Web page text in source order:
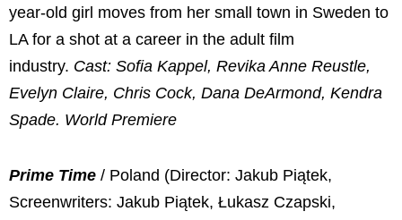
year-old girl moves from her small town in Sweden to
LA for a shot at a career in the adult film
industry. Cast: Sofia Kappel, Revika Anne Reustle,
Evelyn Claire, Chris Cock, Dana DeArmond, Kendra
Spade. World Premiere
Prime Time / Poland (Director: Jakub Piątek,
Screenwriters: Jakub Piątek, Łukasz Czapski,